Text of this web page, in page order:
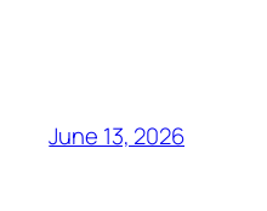
June 13, 2026